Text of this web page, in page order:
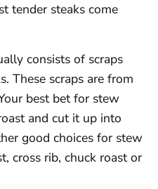
tender steaks come
consists of scraps
These scraps are from
best bet for stew
and cut it up into
good choices for stew
cross rib, chuck roast or